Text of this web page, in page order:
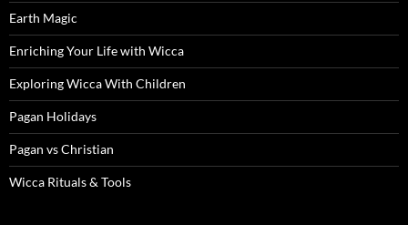
Earth Magic
Enriching Your Life with Wicca
Exploring Wicca With Children
Pagan Holidays
Pagan vs Christian
Wicca Rituals & Tools